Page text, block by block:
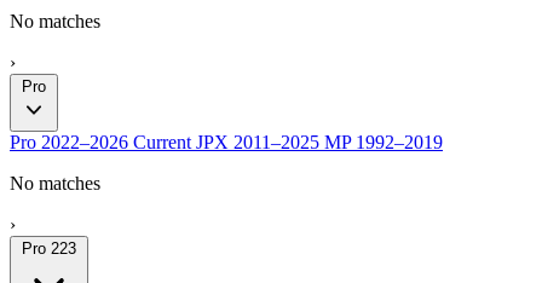
No matches
›
Pro
Pro 2022–2026 Current JPX 2011–2025 MP 1992–2019
No matches
›
Pro 223